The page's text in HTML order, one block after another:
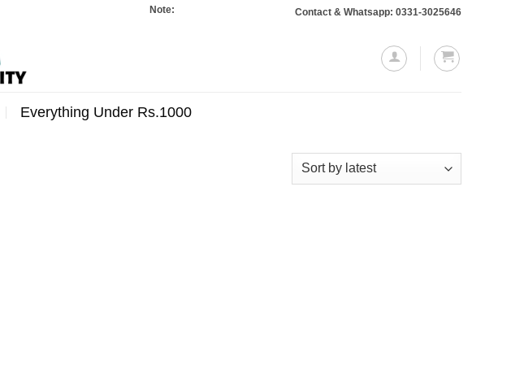
Note: Orders totaling Rs. 10,000 or more will require a 10% advance payment.
Contact & Whatsapp: 0331-3025646
Everything Under Rs.1000